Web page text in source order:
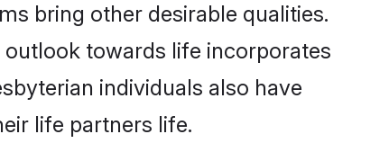
bring other desirable qualities.
towards life incorporates
individuals also have
life partners life.